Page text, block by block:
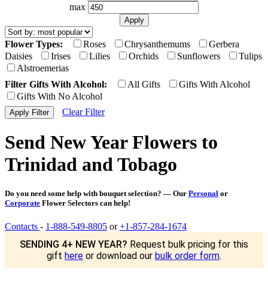
max
Flower Types: Roses Chrysanthemums
Gerbera
Daisies
Irises Lilies Orchids Sunflowers
Tulips
Alstroemerias
Filter Gifts With Alcohol:
All Gifts
Gifts With Alcohol
Gifts With No Alcohol
Clear Filter
Send New Year Flowers to
Trinidad and Tobago
Do you need some help with bouquet selection? — Our Personal or
Corporate Flower Selectors can help!
Contacts - 1-888-549-8805 or+1-857-284-1674
SENDING 4+ NEW YEAR? Request bulk pricing for this
gift here or download our bulk order form.